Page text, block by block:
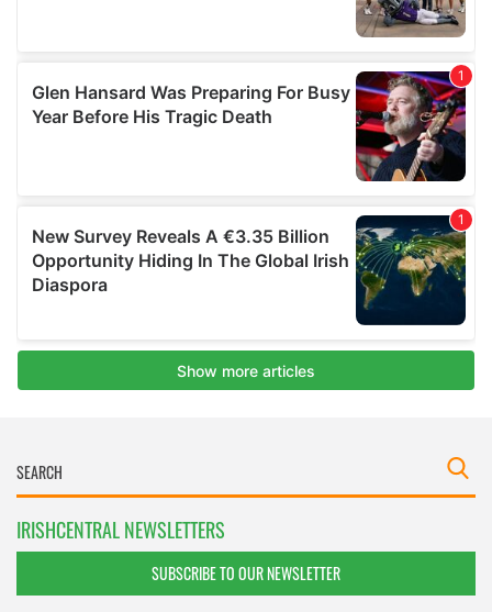
IRISHCENTRAL NEWSLETTERS
SUBSCRIBE TO OUR NEWSLETTER